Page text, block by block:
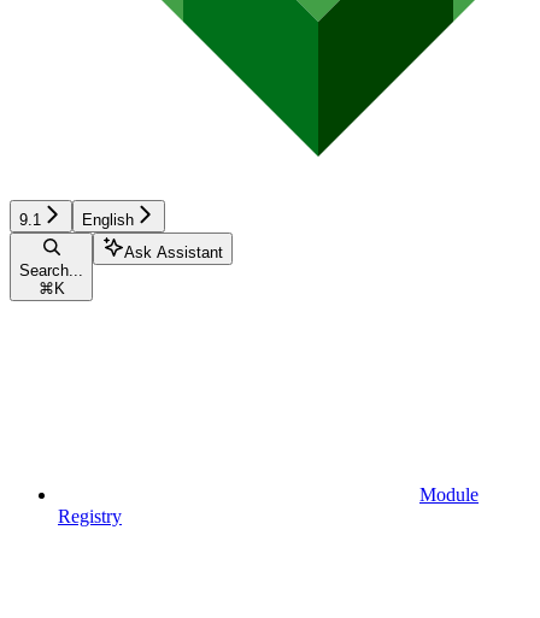
9.1 English
Search...
⌘ K
Ask Assistant
Module
Registry